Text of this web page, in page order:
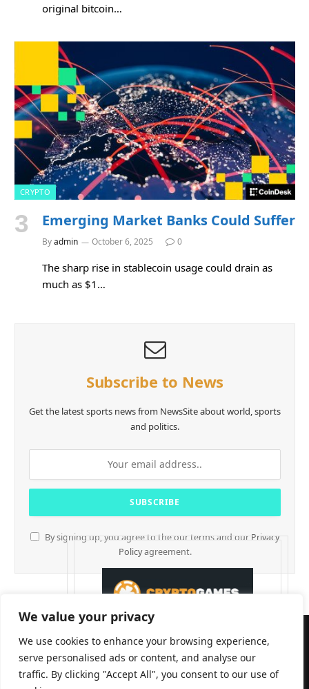
We value your privacy
We use cookies to enhance your browsing experience,
serve personalised ads or content, and analyse our
traffic. By clicking "Accept All", you consent to our use of
original bitcoin…
CRYPTO
Emerging Market Banks Could Suffer
Byadmin October 6, 2025 0
The sharp rise in stablecoin usage could drain as
much as $1…
Subscribe to News
Get the latest sports news from NewsSite about world, sports
and politics.
By signing up, you agree to the our terms and our Privacy
Policyagreement.